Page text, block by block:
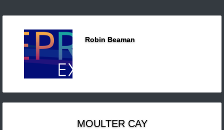
Robin Beaman
MOULTER CAY